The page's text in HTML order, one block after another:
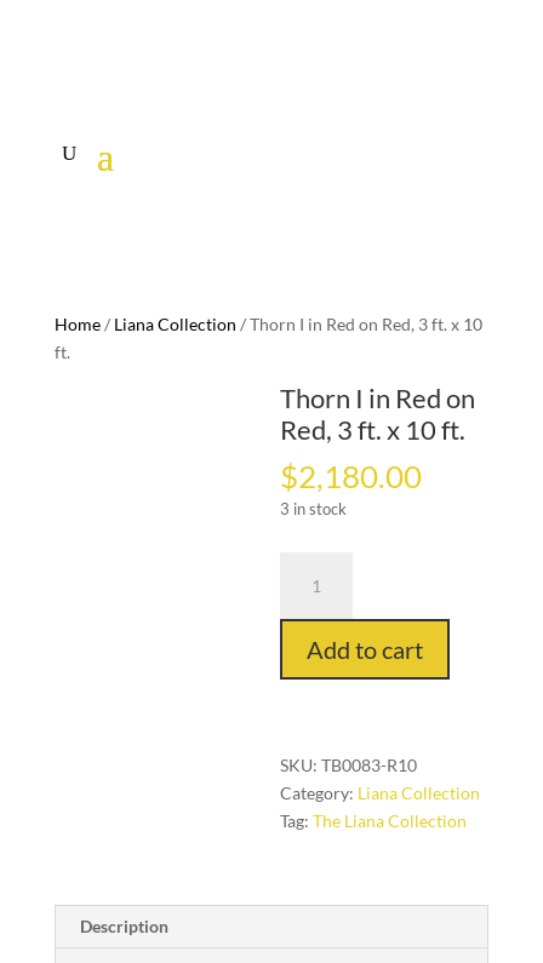
Home/ Liana Collection / Thorn I in Red on Red, 3 ft. x 10
ft.
Thorn I in Red on
Red, 3 ft. x 10 ft.
$2,180.00
3 in stock
in
on
ft.
x
10
Add to cart
SKU:TB0083-R10
Category: Liana Collection
Tag:The Liana Collection
Description